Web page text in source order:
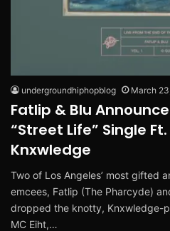
undergroundhiphopblog March
Fatlip & Blu
“Street Life” Single
Knxwledge
Two of Los Angeles’ most gifted
emcees, Fatlip (The Pharcyde)
dropped the knotty, Knxwledge-
MC Eiht,…